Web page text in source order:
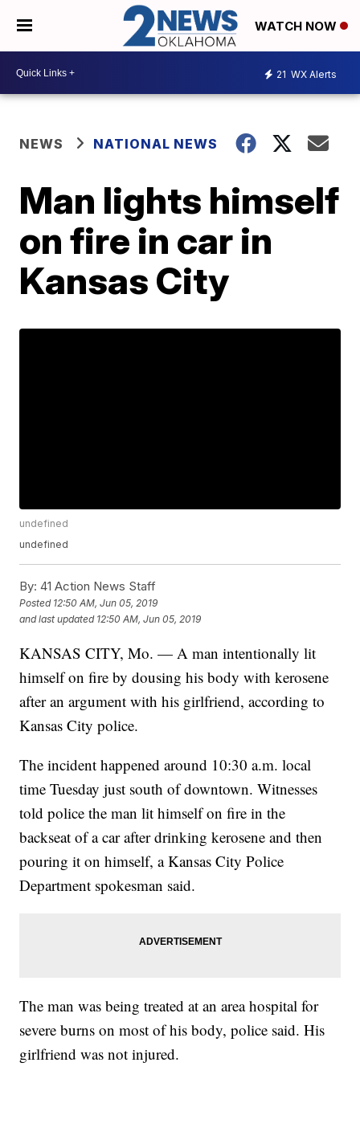
WATCH NOW
21 WX Alerts
NEWS NATIONAL NEWS
Man lights himself
on fire in car in
Kansas City
undefined
undefined
By: 41 Action News Staff
Posted 12:50 AM, Jun 05, 2019
and last updated 12:50 AM, Jun 05, 2019
KANSAS CITY, Mo. — A man intentionally lit
himself on fire by dousing his body with kerosene
after an argument with his girlfriend, according to
Kansas City police.
The incident happened around 10:30 a.m. local
time Tuesday just south of downtown. Witnesses
told police the man lit himself on fire in the
backseat of a car after drinking kerosene and then
pouring it on himself, a Kansas City Police
Department spokesman said.
The man was being treated at an area hospital for
severe burns on most of his body, police said. His
girlfriend was not injured.